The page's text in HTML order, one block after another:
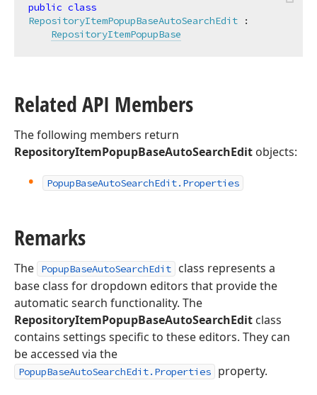
public class
RepositoryItemPopupBaseAutoSearchEdit :
RepositoryItemPopupBase
Related API Members
The following members return
RepositoryItemPopupBaseAutoSearchEdit objects:
PopupBaseAutoSearchEdit. Properties
Remarks
The PopupBaseAutoSearchEdit
class represents a
base class for dropdown editors that provide the
automatic search functionality. The
RepositoryItemPopupBaseAutoSearchEdit class
contains settings specific to these editors. They can
be accessed via the
PopupBaseAutoSearchEdit.Properties property.